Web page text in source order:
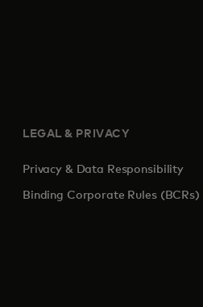
LEGAL & PRIVACY
Privacy & Data Responsibility
Binding Corporate Rules (BCRs)